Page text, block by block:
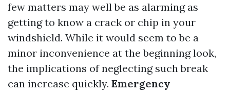
few matters may well be as alarming as
getting to know a crack or chip in your
windshield. While it would seem to be a
minor inconvenience at the beginning look,
the implications of neglecting such break
can increase quickly. Emergency